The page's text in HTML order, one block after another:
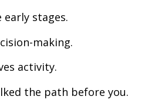
stages.
making.
activity.
the path before you.